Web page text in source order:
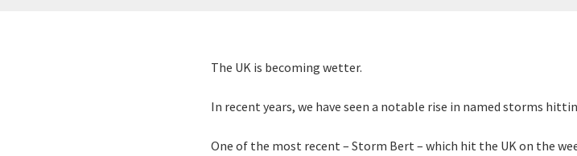
The UK is becoming wetter.
In recent years, we have seen a notable rise in named storms
One of the most recent – Storm Bert – which hit the UK on the